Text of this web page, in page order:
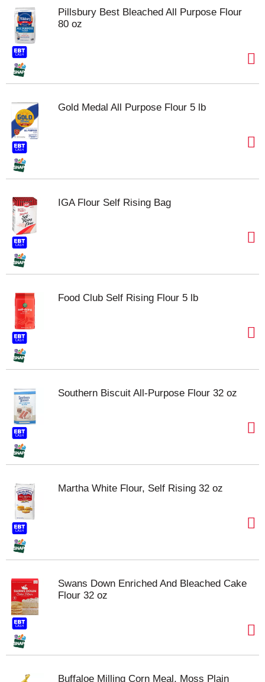
Pillsbury Best Bleached All Purpose Flour
80 oz
Gold Medal All Purpose Flour 5 lb
IGA Flour Self Rising Bag
Food Club Self Rising Flour 5 lb
Southern Biscuit All-Purpose Flour 32 oz
Martha White Flour, Self Rising 32 oz
Swans Down Enriched And Bleached Cake
Flour 32 oz
Buffaloe Milling Corn Meal, Moss Plain